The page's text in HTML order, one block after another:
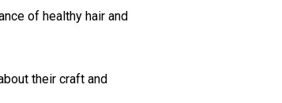
of healthy hair and
their craft and